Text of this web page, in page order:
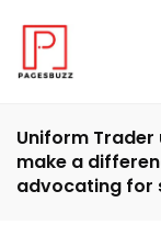
Uniform Trader
make a
advocating for